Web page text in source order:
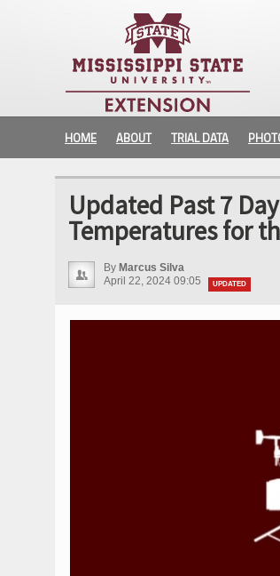
HOME ABOUT TRIAL DATA
Updated Past 7
Temperatures for
By Marcus Silva
April 22, 2024 09:05
UPDATED